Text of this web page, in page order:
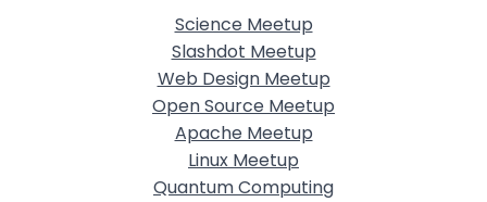
Science Meetup
Slashdot Meetup
Web Design Meetup
Open Source Meetup
Apache Meetup
Linux Meetup
Quantum Computing